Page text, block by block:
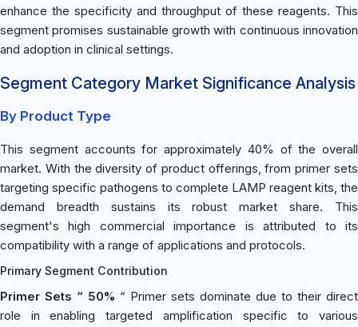
enhance the specificity and throughput of these reagents. This
segment promises sustainable growth with continuous innovation
and adoption in clinical settings.
Segment Category Market Significance Analysis
By Product Type
This segment accounts for approximately 40% of the overall
market. With the diversity of product offerings, from primer sets
targeting specific pathogens to complete LAMP reagent kits, the
demand breadth sustains its robust market share. This
segment's high commercial importance is attributed to its
compatibility with a range of applications and protocols.
Primary Segment Contribution
Primer Sets “ 50% “ Primer sets dominate due to their direct
role in enabling targeted amplification specific to various